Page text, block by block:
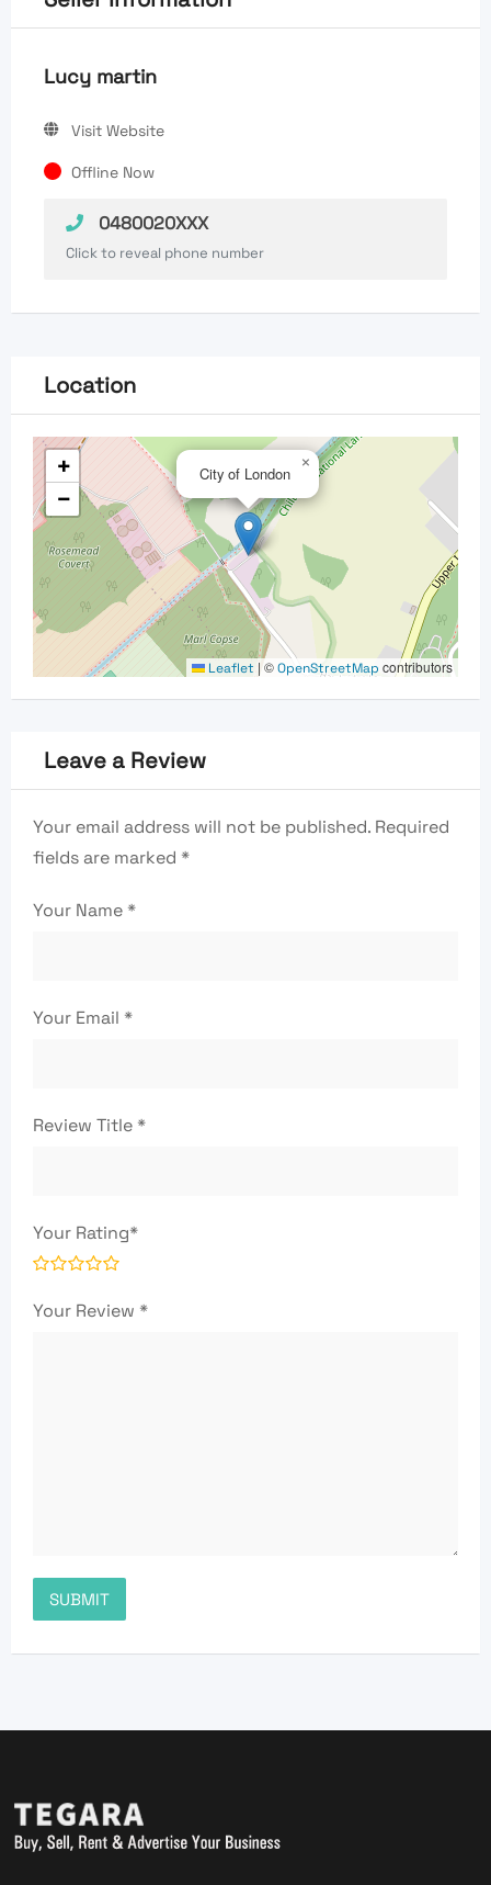
Lucy martin
Visit Website
Offline Now
0480020XXX
Click to reveal phone number
Location
City of London ×
+
−
Leaflet | ©OpenStreetMap contributors
Leave a Review
Your email address will not be published. Required
fields are marked *
Your Name*
Your Email *
Review Title*
Your Rating*
Your Review *